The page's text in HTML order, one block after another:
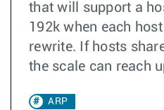
that will support a
192k when each
rewrite. If hosts
the scale can reach
ARP